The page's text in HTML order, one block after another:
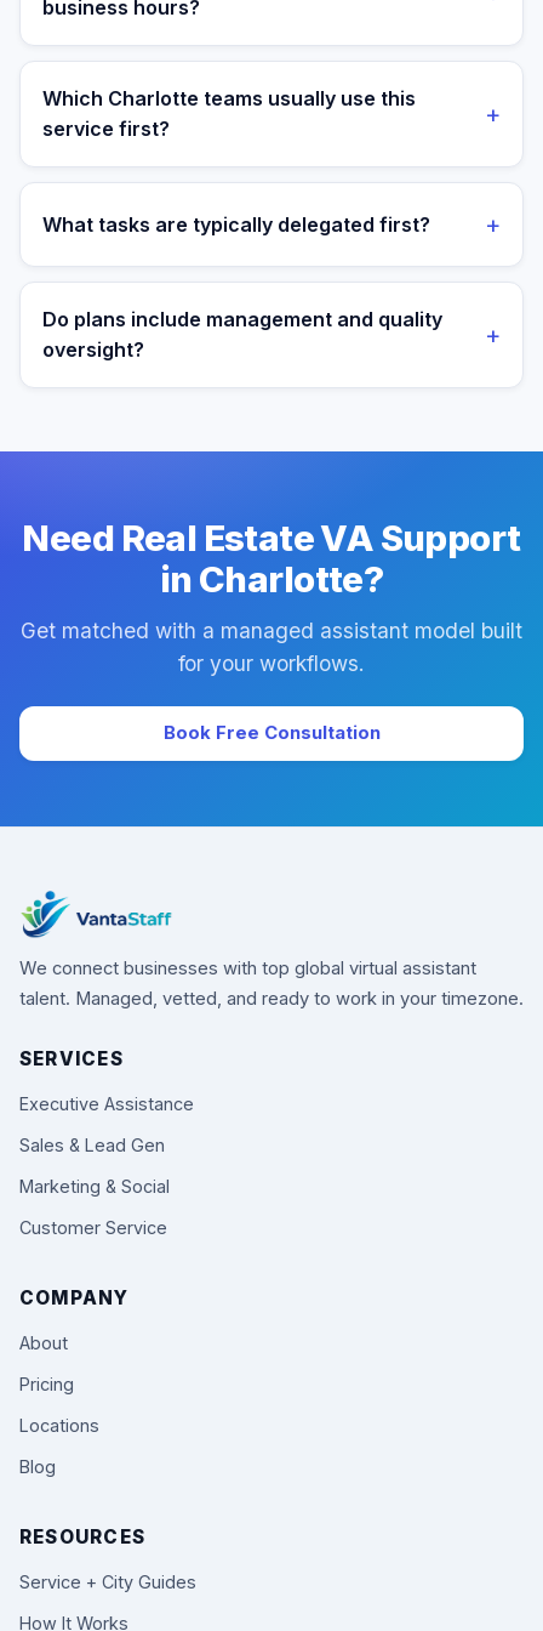
business hours?
Yes. Assistants are aligned to Eastern Time and your
target operating window for real-time collaboration.
Which Charlotte teams usually use this
service first?
+
We most often support teams in Energy, Tech,
operations mature.
What tasks are typically delegated first? +
Most teams start with listing coordination and lead
response workflows, then expand into reporting and
process ownership as workflows stabilize.
Do plans include management and quality
oversight?
+
Need Real Estate VA Support
in Charlotte?
Get matched with a managed assistant model built
for your workflows.
Book Free Consultation
We connect businesses with top global virtual assistant
talent. Managed, vetted, and ready to work in your timezone.
SERVICES
Executive Assistance
Sales & Lead Gen
Marketing & Social
Customer Service
COMPANY
About
Pricing
Locations
Blog
RESOURCES
Service + City Guides
How It Works